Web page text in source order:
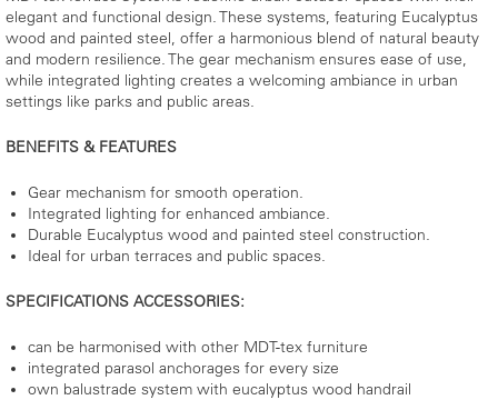
elegant and functional design. These systems, featuring Eucalyptus
wood and painted steel, offer a harmonious blend of natural beauty
and modern resilience. The gear mechanism ensures ease of use,
while integrated lighting creates a welcoming ambiance in urban
settings like parks and public areas.
BENEFITS & FEATURES
Gear mechanism for smooth operation.
Integrated lighting for enhanced ambiance.
Durable Eucalyptus wood and painted steel construction.
Ideal for urban terraces and public spaces.
SPECIFICATIONS ACCESSORIES:
can be harmonised with other MDT-tex furniture
integrated parasol anchorages for every size
own balustrade system with eucalyptus wood handrail